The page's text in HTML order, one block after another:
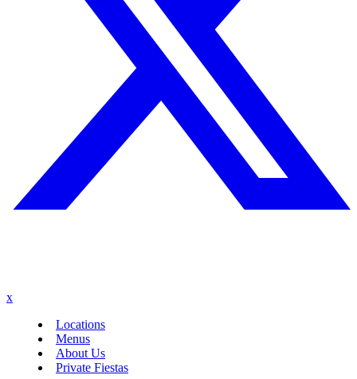
x
Locations
Menus
About Us
Private Fiestas